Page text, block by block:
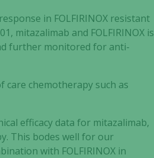
in FOLFIRINOX resistant
mitazalimab and FOLFIRINOX is
further monitored for anti-
chemotherapy such as
efficacy data for mitazalimab,
This bodes well for our
with FOLFIRINOX in